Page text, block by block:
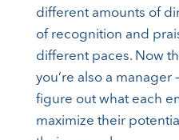
different amounts of
of recognition and
different paces. Now
you’re also a manager
figure out what each
maximize their